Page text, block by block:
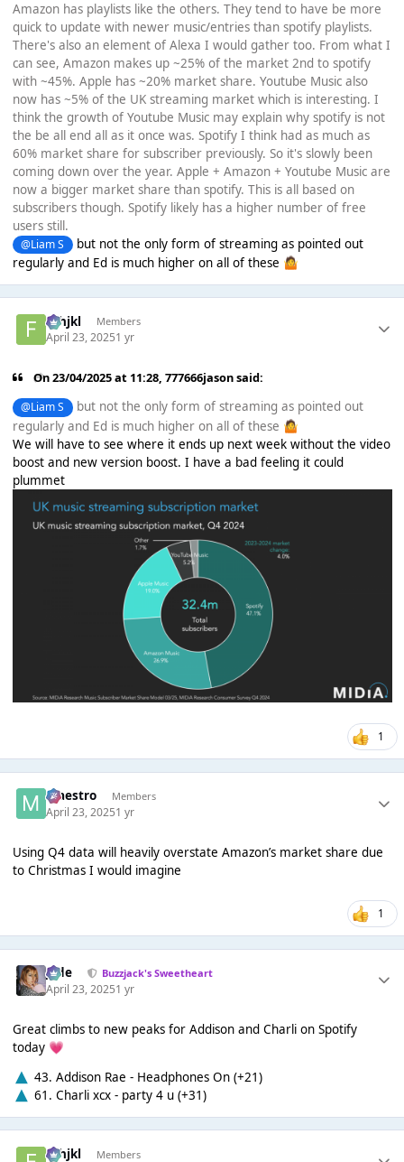
Amazon has playlists like the others. They tend to have be more
quick to update with newer music/entries than spotify playlists.
There's also an element of Alexa I would gather too. From what I
can see, Amazon makes up ~25% of the market 2nd to spotify
with ~45%. Apple has ~20% market share. Youtube Music also
now has ~5% of the UK streaming market which is interesting. I
think the growth of Youtube Music may explain why spotify is not
the be all end all as it once was. Spotify I think had as much as
60% market share for subscriber previously. So it's slowly been
coming down over the year. Apple + Amazon + Youtube Music are
now a bigger market share than spotify. This is all based on
subscribers though. Spotify likely has a higher number of free
users still.
@Liam S
but not the only form of streaming as pointed out
regularly and Ed is much higher on all of these 🤷
fghjkl Members
April 23, 20251 yr
On 23/04/2025 at 11:28,777666jasonsaid:
@Liam S
but not the only form of streaming as pointed out
regularly and Ed is much higher on all of these 🤷
We will have to see where it ends up next week without the video
boost and new version boost. I have a bad feeling it could
plummet
1
Maestro Members
April 23, 20251 yr
Using Q4 data will heavily overstate Amazon’s market share due
to Christmas I would imagine
1
Jade Buzzjack's Sweetheart
April 23, 20251 yr
Great climbs to new peaks for Addison and Charli on Spotify
today 💗
43. Addison Rae - Headphones On (+21)
61. Charli xcx - party 4 u (+31)
fghjkl Members